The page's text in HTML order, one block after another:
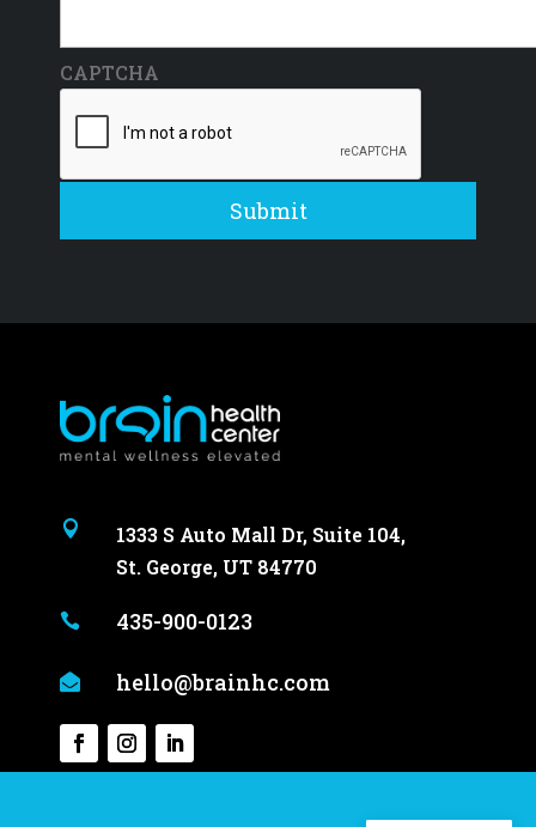
CAPTCHA
Submit

1333 S Auto Mall Dr, Suite 104,
St. George, UT 84770
 435-900-0123
 hello@brainhc.com